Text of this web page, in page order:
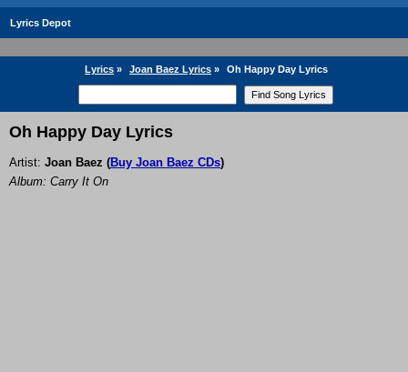
Lyrics Depot
Lyrics » Joan Baez Lyrics » Oh Happy Day Lyrics
Oh Happy Day Lyrics
Artist: Joan Baez (Buy Joan Baez CDs)
Album: Carry It On